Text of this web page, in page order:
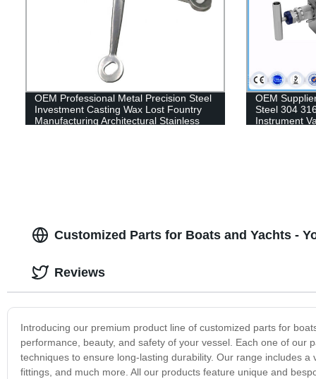
OEM Professional Metal Precision Steel
Investment Casting Wax Lost Fountry
Manufacturing Architectural Stainless
OEM
Steel 304
Instrument
Customized Parts for Boats and Yachts -
Introducing our premium product line of customized parts for
performance, beauty, and safety of your vessel. Each one of
techniques to ensure long-lasting durability. Our range includes
fittings, and much more. All our products feature unique and
Reviews